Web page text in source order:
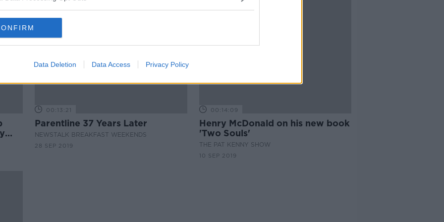
Data Deletion Data Access Privacy Policy
00:13:21
Parentline 37 Years Later
NEWSTALK BREAKFAST WEEKENDS
28 SEP 2019
00:14:09
Henry McDonald on his new book
'Two Souls'
THE PAT KENNY SHOW
10 SEP 2019